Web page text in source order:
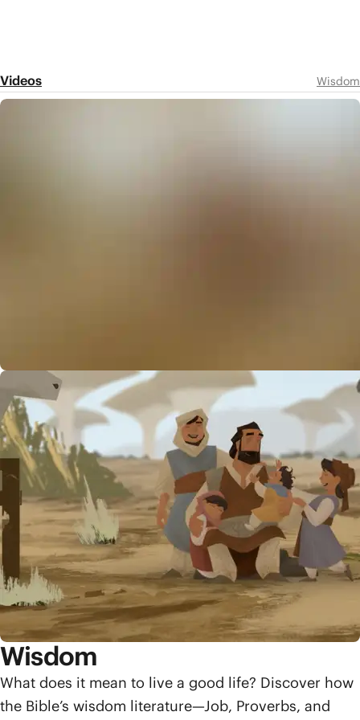
Videos Wisdom
Wisdom
What does it mean to live a good life? Discover how
the Bible’s wisdom literature—Job, Proverbs, and